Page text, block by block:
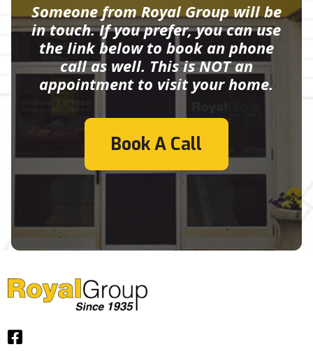
Someone from Royal Group will be
in touch. If you prefer, you can use
the link below to book an phone
call as well. This is NOT an
appointment to visit your home.
Book A Call
Facebook